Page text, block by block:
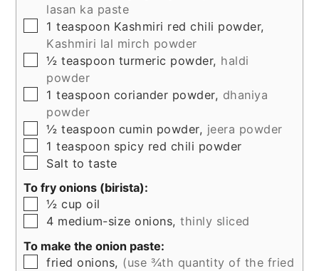
lasan ka paste
▢
1 teaspoon Kashmiri red chili powder,
Kashmiri lal mirch powder
▢
½ teaspoon turmeric powder, haldi
powder
▢
1 teaspoon coriander powder, dhaniya
powder
▢
½ teaspoon cumin powder, jeera powder
▢
1 teaspoon spicy red chili powder
▢
Salt to taste
To fry onions (birista):
▢
½ cup oil
▢
4 medium-size onions, thinly sliced
To make the onion paste:
▢
fried onions, (use ¾th quantity of the fried